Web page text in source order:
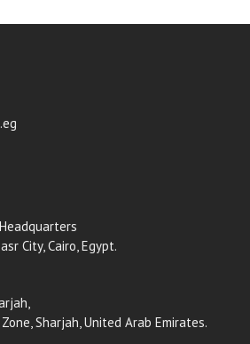
City, Cairo, Egypt.
Sharjah, United Arab Emirates.